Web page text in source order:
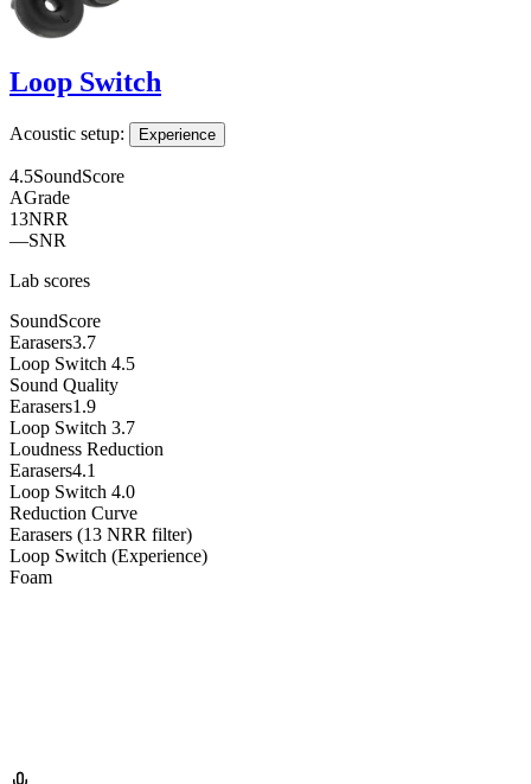
Loop Switch
Acoustic setup: Experience
4.5SoundScore
AGrade
13NRR
—SNR
Lab scores
SoundScore
Earasers3.7
Loop Switch 4.5
Sound Quality
Earasers1.9
Loop Switch 3.7
Loudness Reduction
Earasers4.1
Loop Switch 4.0
Reduction Curve
Earasers (13 NRR filter)
Loop Switch (Experience)
Foam